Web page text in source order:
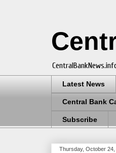
Latest News
Central Bank
Subscribe
Thursday, October 24,